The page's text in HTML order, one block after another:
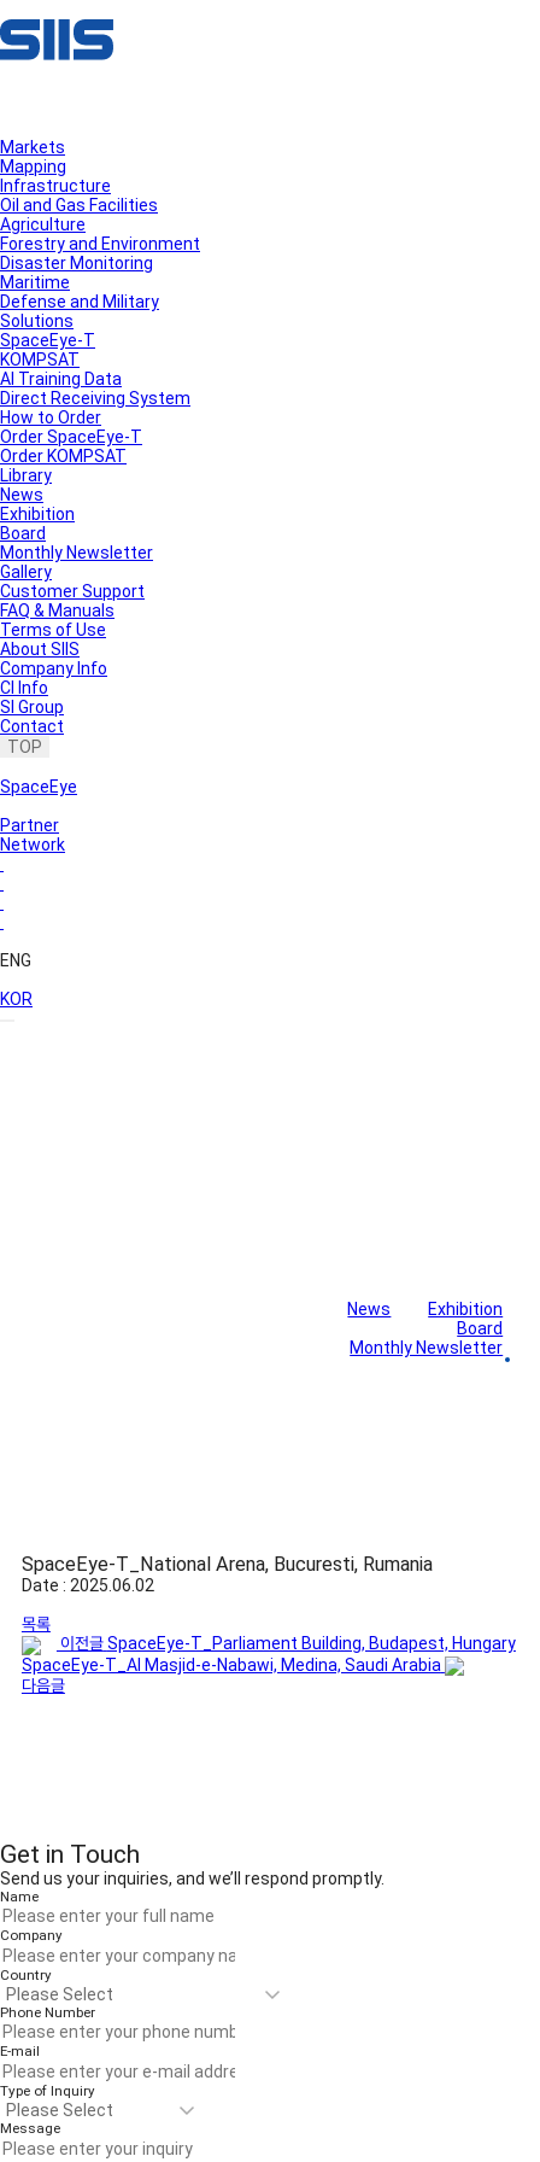
Markets
Mapping
Infrastructure
Oil and Gas Facilities
Agriculture
Forestry and Environment
Disaster Monitoring
Maritime
Defense and Military
Solutions
SpaceEye-T
KOMPSAT
AI Training Data
Direct Receiving System
How to Order
Order SpaceEye-T
Order KOMPSAT
Library
News
Exhibition
Board
Monthly Newsletter
Gallery
Customer Support
FAQ & Manuals
Terms of Use
About SIIS
Company Info
CI Info
SI Group
Contact
TOP
SpaceEye
Partner
Network
ENG
KOR
News
Exhibition
Board
Monthly Newsletter
SpaceEye-T_National Arena, Bucuresti, Rumania
Date : 2025.06.02
목록
이전글SpaceEye-T_Parliament Building, Budapest, Hungary
SpaceEye-T_Al Masjid-e-Nabawi, Medina, Saudi Arabia
다음글
Get in Touch
Send us your inquiries, and we’ll respond promptly.
Name
Company
Country
Phone Number
E-mail
Type of Inquiry
Message